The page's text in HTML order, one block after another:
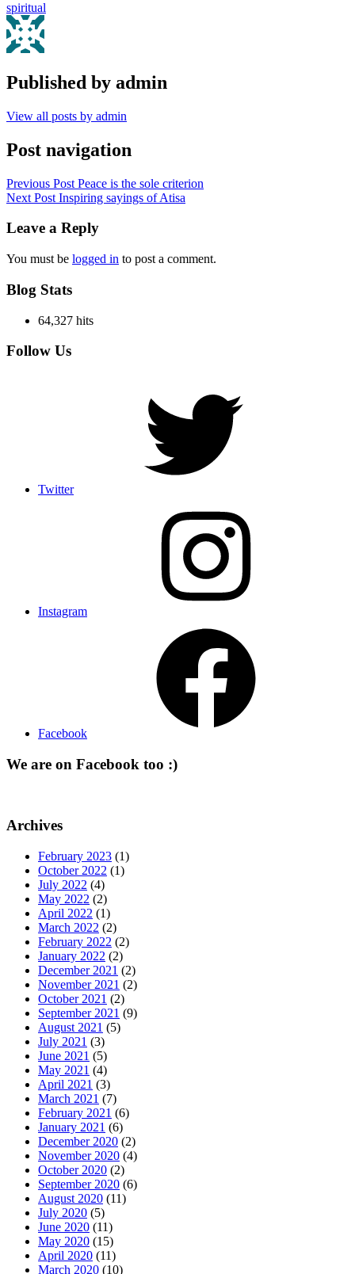
spiritual
Published by admin
View all posts by admin
Post navigation
Previous Post Peace is the sole criterion
Next Post Inspiring sayings of Atisa
Leave a Reply
You must be logged in to post a comment.
Blog Stats
64,327 hits
Follow Us
Twitter
Instagram
Facebook
We are on Facebook too :)
Archives
February 2023 (1)
October 2022 (1)
July 2022 (4)
May 2022 (2)
April 2022 (1)
March 2022 (2)
February 2022 (2)
January 2022 (2)
December 2021 (2)
November 2021 (2)
October 2021 (2)
September 2021 (9)
August 2021 (5)
July 2021 (3)
June 2021 (5)
May 2021 (4)
April 2021 (3)
March 2021 (7)
February 2021 (6)
January 2021 (6)
December 2020 (2)
November 2020 (4)
October 2020 (2)
September 2020 (6)
August 2020 (11)
July 2020 (5)
June 2020 (11)
May 2020 (15)
April 2020 (11)
March 2020 (10)